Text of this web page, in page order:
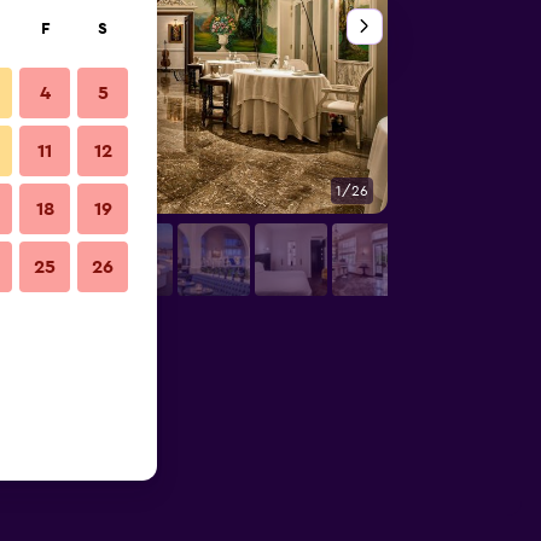
1/26
F S
4 5
11 12
18 19
25 26